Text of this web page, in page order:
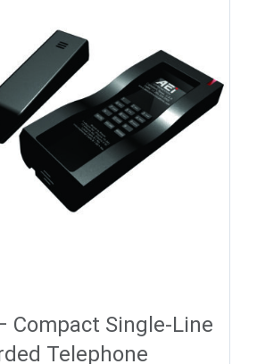
Compact Single-Line
Telephone